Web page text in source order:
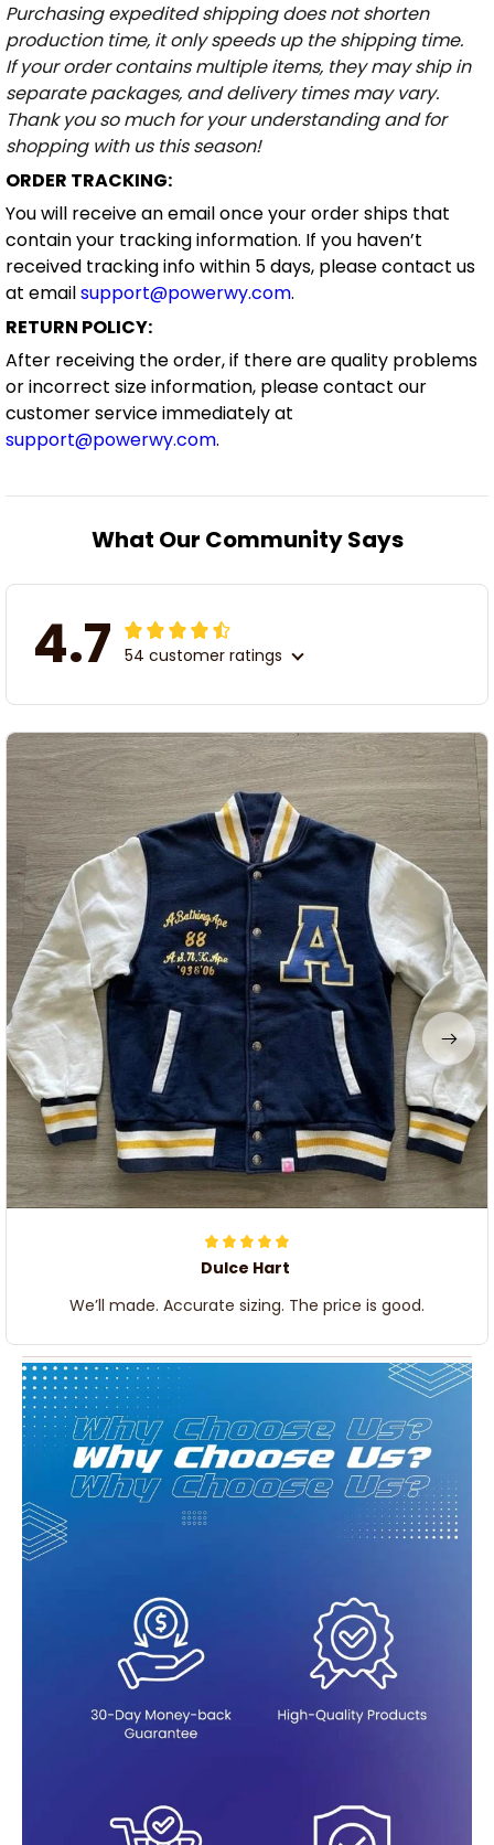
Purchasing expedited shipping does not shorten
production time, it only speeds up the shipping time.
If your order contains multiple items, they may ship in
separate packages, and delivery times may vary.
Thank you so much for your understanding and for
shopping with us this season!
ORDER TRACKING:
You will receive an email once your order ships that
contain your tracking information. If you haven’t
received tracking info within 5 days, please contact us
at emailsupport@powerwy.com.
RETURN POLICY:
After receiving the order, if there are quality problems
or incorrect size information, please contact our
customer service immediately at
support@powerwy.com.
What Our Community Says
4.7 54 customer ratings
Dulce Hart
We’ll made. Accurate sizing. The price is good.